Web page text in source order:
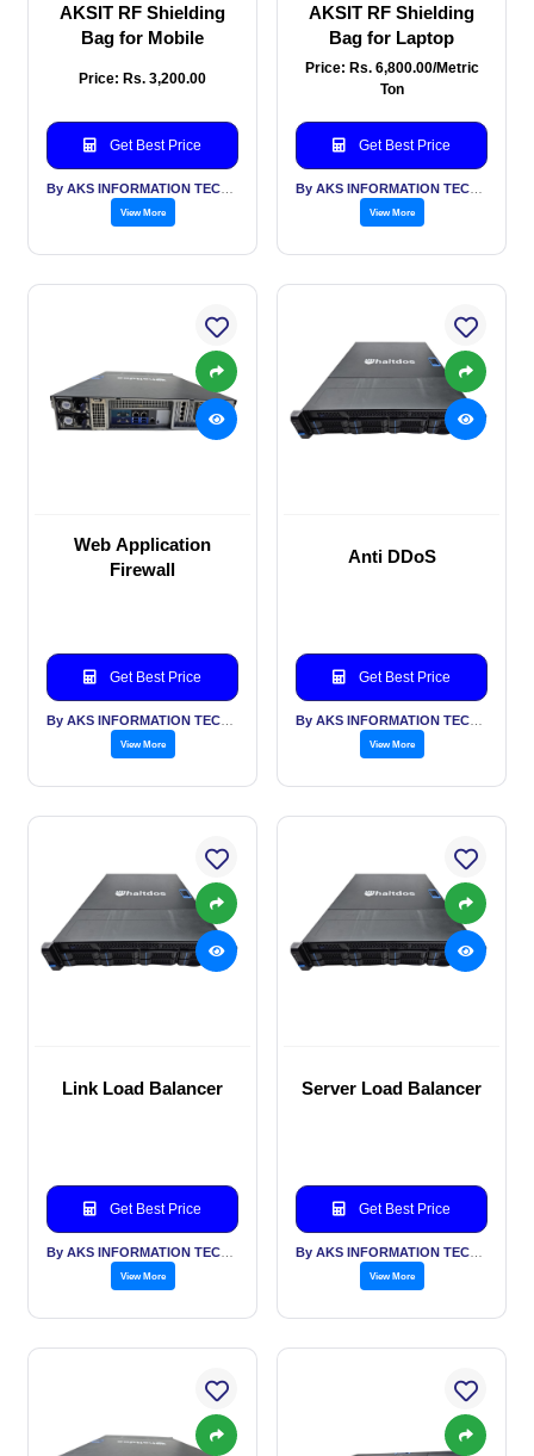
AKSIT RF Shielding
Bag for Mobile
Price: Rs. 3,200.00
Get Best Price
View More
AKSIT RF Shielding
Bag for Laptop
Price: Rs. 6,800.00/Metric
Ton
Get Best Price
View More
Web Application
Firewall
Get Best Price
View More
Anti DDoS
Get Best Price
View More
Link Load Balancer
Get Best Price
View More
Server Load Balancer
Get Best Price
View More